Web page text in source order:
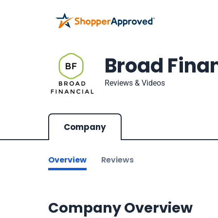
Broad
Reviews & Videos
Company
Overview Reviews
Company Overview